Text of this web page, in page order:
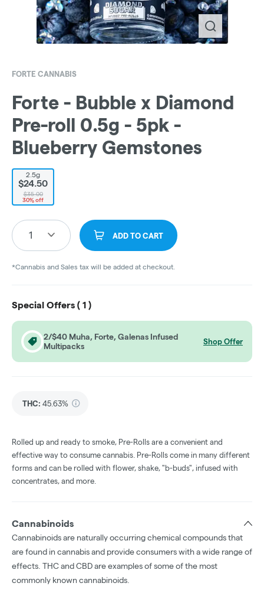
FORTE CANNABIS
Forte - Bubble x Diamond
Pre-roll 0.5g - 5pk -
Blueberry Gemstones
2.5g
$24.50
$35.00
30% off
1 ADD TO CART
*Cannabis and Sales tax will be added at checkout.
Special Offers ( 1 )
2/$40 Muha, Forte, Galenas Infused
Multipacks
Shop Offer
THC: 45.63%
Rolled up and ready to smoke, Pre-Rolls are a convenient and
effective way to consume cannabis. Pre-Rolls come in many different
forms and can be rolled with flower, shake, "b-buds", infused with
concentrates, and more.
Cannabinoids
Cannabinoids are naturally occurring chemical compounds that
are found in cannabis and provide consumers with a wide range of
effects. THC and CBD are examples of some of the most
commonly known cannabinoids.